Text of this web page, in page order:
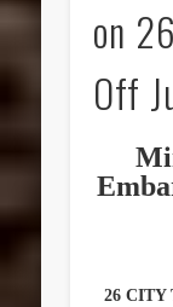
on
Off
26 CITY